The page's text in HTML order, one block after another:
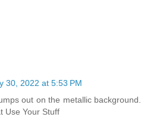
30, 2022 at 5:53 PM
out on the metallic background.
Use Your Stuff